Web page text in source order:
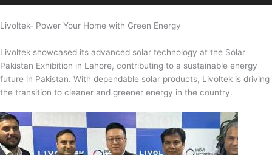
Livoltek- Power Your Home with Green Energy
Livoltek showcased its advanced solar technology at the Solar
Pakistan Exhibition in Lahore, contributing to a sustainable energy
future in Pakistan. With dependable solar products, Livoltek is driving
the transition to cleaner and greener energy in the country.